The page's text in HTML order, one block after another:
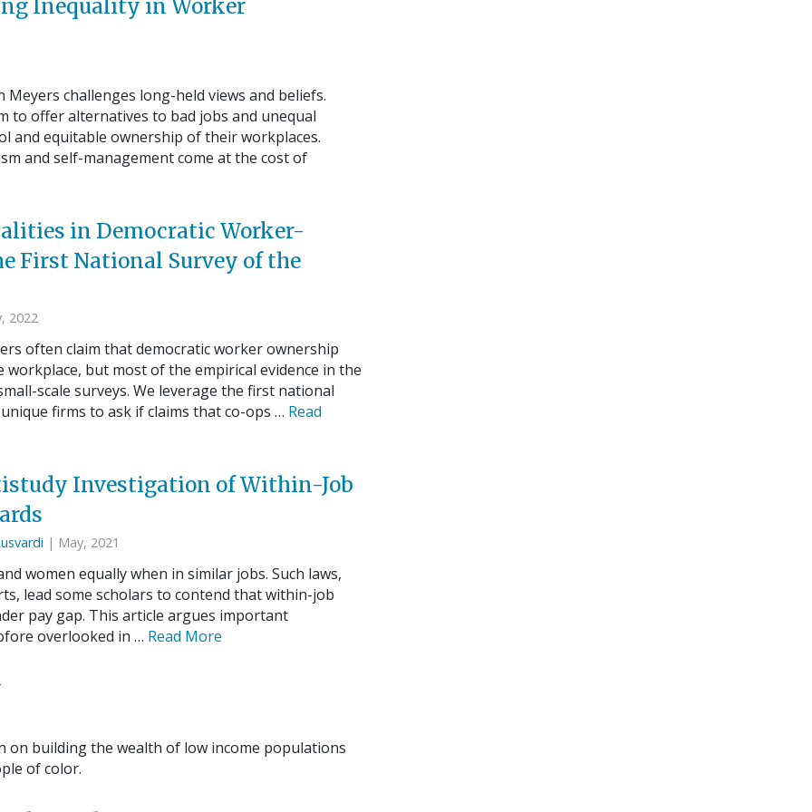
Inequality in Worker
challenges long-held views and beliefs.
to offer alternatives to bad jobs and unequal
and equitable ownership of their workplaces.
and self-management come at the cost of
in Democratic Worker-
First National Survey of the
2022
often claim that democratic worker ownership
but most of the empirical evidence in the
scale surveys. We leverage the first national
firms to ask if claims that co-ops … Read
Investigation of Within-Job
| May, 2021
women equally when in similar jobs. Such laws,
lead some scholars to contend that within-job
pay gap. This article argues important
overlooked in … Read More
on building the wealth of low income populations
of color.